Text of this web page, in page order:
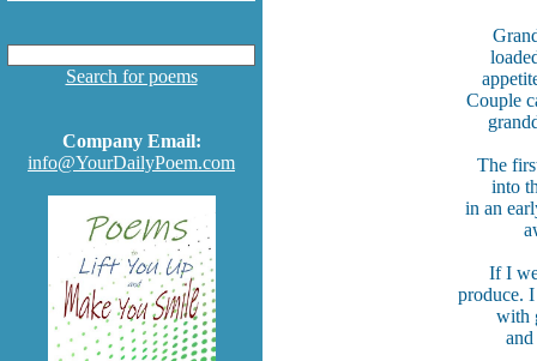
Search for poems
Company Email:
info@YourDailyPoem.com
Couple
The
into
in an
If I
produce.
with